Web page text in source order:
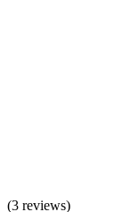
(3 reviews)